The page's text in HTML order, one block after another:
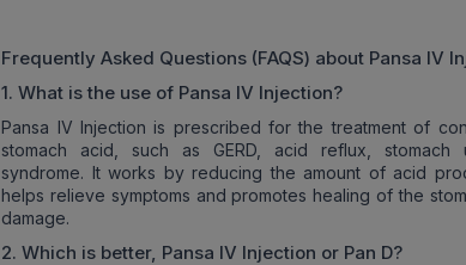
Frequently Asked Questions (FAQS) about Pansa IV
1. What is the use of Pansa IV Injection?
Pansa IV Injection is prescribed for the treatment of
stomach acid, such as GERD, acid reflux, stomach
syndrome. It works by reducing the amount of acid
helps relieve symptoms and promotes healing of the
damage.
2. Which is better, Pansa IV Injection or Pan D?